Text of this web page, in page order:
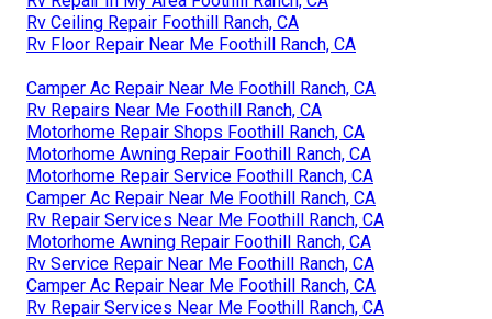
Rv Ceiling Repair Foothill Ranch, CA
Rv Floor Repair Near Me Foothill Ranch, CA
Camper Ac Repair Near Me Foothill Ranch, CA
Rv Repairs Near Me Foothill Ranch, CA
Motorhome Repair Shops Foothill Ranch, CA
Motorhome Awning Repair Foothill Ranch, CA
Motorhome Repair Service Foothill Ranch, CA
Camper Ac Repair Near Me Foothill Ranch, CA
Rv Repair Services Near Me Foothill Ranch, CA
Motorhome Awning Repair Foothill Ranch, CA
Rv Service Repair Near Me Foothill Ranch, CA
Camper Ac Repair Near Me Foothill Ranch, CA
Rv Repair Services Near Me Foothill Ranch, CA